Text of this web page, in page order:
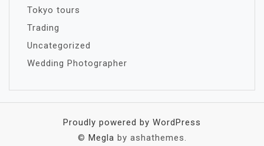
Tokyo tours
Trading
Uncategorized
Wedding Photographer
Proudly powered by WordPress
© Megla by ashathemes.